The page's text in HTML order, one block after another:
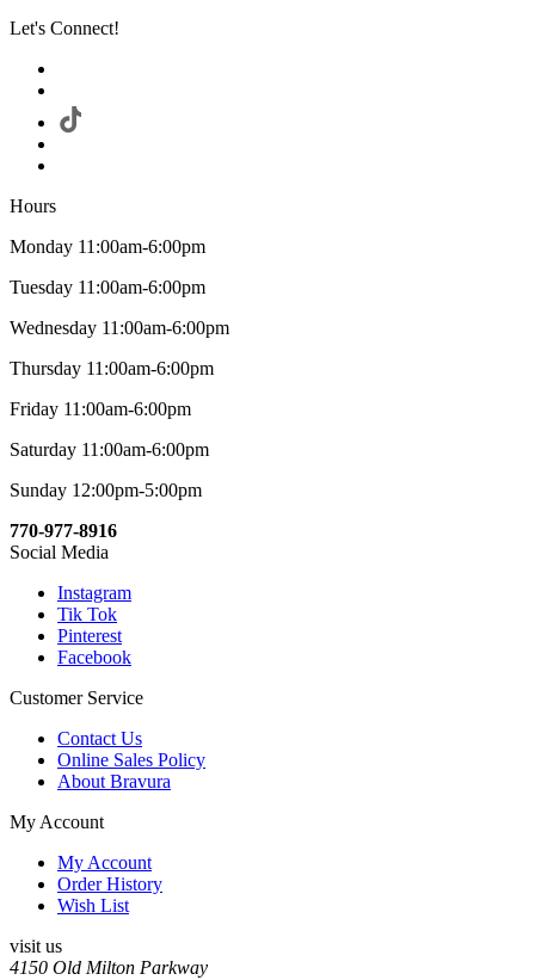
Let's Connect!
Hours
Monday 11:00am-6:00pm
Tuesday 11:00am-6:00pm
Wednesday 11:00am-6:00pm
Thursday 11:00am-6:00pm
Friday 11:00am-6:00pm
Saturday 11:00am-6:00pm
Sunday 12:00pm-5:00pm
770-977-8916
Social Media
Instagram
Tik Tok
Pinterest
Facebook
Customer Service
Contact Us
Online Sales Policy
About Bravura
My Account
My Account
Order History
Wish List
visit us
4150 Old Milton Parkway